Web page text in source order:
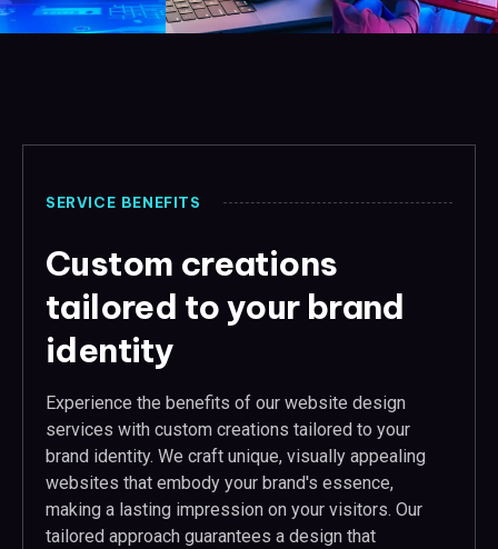
SERVICE BENEFITS
Custom creations
tailored to your brand
identity
Experience the benefits of our website design
services with custom creations tailored to your
brand identity. We craft unique, visually appealing
websites that embody your brand's essence,
making a lasting impression on your visitors. Our
tailored approach guarantees a design that